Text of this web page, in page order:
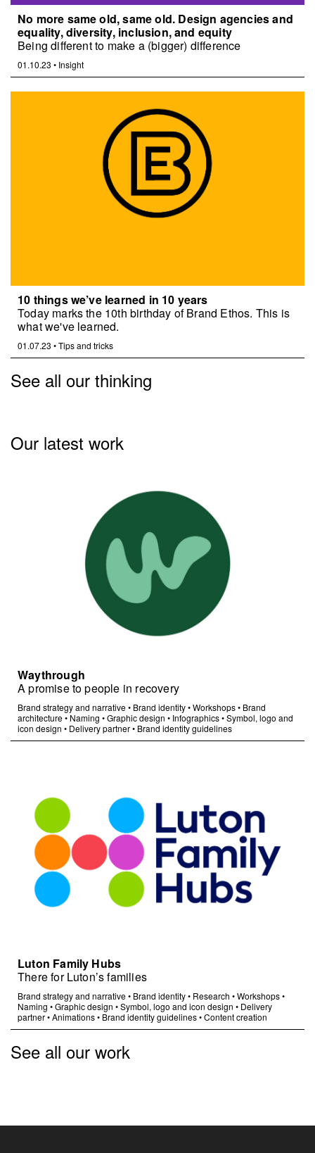
No more same old, same old. Design agencies and
equality, diversity, inclusion, and equity
Being different to make a (bigger) difference
01.10.23 • Insight
10 things we’ve learned in 10 years
Today marks the 10th birthday of Brand Ethos. This is
what we've learned.
01.07.23 •Tips and tricks
See all our thinking
Our latest work
Waythrough
A promise to people in recovery
Brand strategy and narrative• Brand identity•Workshops• Brand
architecture• Naming •Graphic design • Infographics•Symbol, logo and
icon design • Delivery partner• Brand identity guidelines
Luton Family Hubs
There for Luton’s families
Brand strategy and narrative• Brand identity• Research •Workshops•
Naming •Graphic design •Symbol, logo and icon design • Delivery
partner•Animations• Brand identity guidelines•Content creation
See all our work